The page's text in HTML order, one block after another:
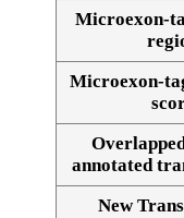
Alignment
Microexon-
Microexon-
annotated
New